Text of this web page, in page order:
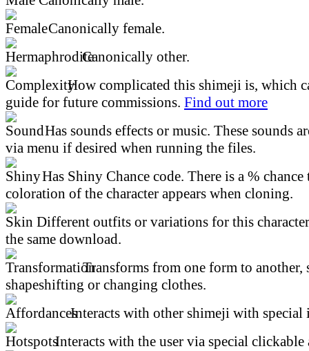
Canonically female.
Canonically other.
How complicated this shimeji is, which
guide for future commissions. Find out more
Has sounds effects or music. These sounds
via menu if desired when running the files.
Has Shiny Chance code. There is a %
coloration of the character appears when cloning.
Different outfits or variations for this
the same download.
Transforms from one form to another,
shapeshifting or changing clothes.
Interacts with other shimeji with special
Interacts with the user via special clickable